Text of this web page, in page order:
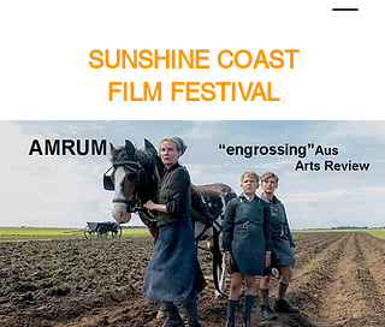
SUNSHINE COAST
FILM FESTIVAL